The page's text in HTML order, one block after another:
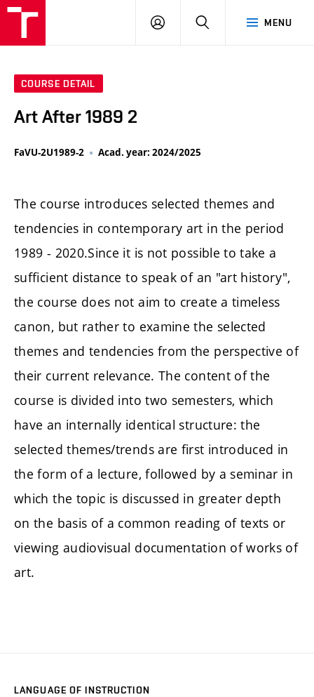
MENU
LOG
SEARCH
COURSE DETAIL
Art After 1989 2
FaVU-2U1989-2 Acad. year: 2024/2025
The course introduces selected themes and
tendencies in contemporary art in the period
1989 - 2020.Since it is not possible to take a
sufficient distance to speak of an "art history",
the course does not aim to create a timeless
canon, but rather to examine the selected
themes and tendencies from the perspective of
their current relevance. The content of the
course is divided into two semesters, which
have an internally identical structure: the
selected themes/trends are first introduced in
the form of a lecture, followed by a seminar in
which the topic is discussed in greater depth
on the basis of a common reading of texts or
viewing audiovisual documentation of works of
art.
LANGUAGE OF INSTRUCTION